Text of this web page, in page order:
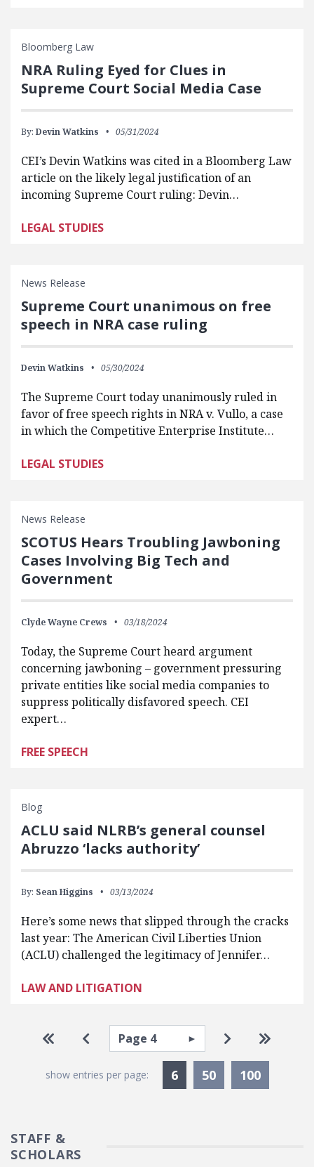
Bloomberg Law
NRA Ruling Eyed for Clues in
Supreme Court Social Media Case
By: Devin Watkins 05/31/2024
CEI’s Devin Watkins was cited in a Bloomberg Law
article on the likely legal justification of an
incoming Supreme Court ruling: Devin…
LEGAL STUDIES
News Release
Supreme Court unanimous on free
speech in NRA case ruling
Devin Watkins 05/30/2024
The Supreme Court today unanimously ruled in
favor of free speech rights in NRA v. Vullo, a case
in which the Competitive Enterprise Institute…
LEGAL STUDIES
News Release
SCOTUS Hears Troubling Jawboning
Cases Involving Big Tech and
Government
Clyde Wayne Crews 03/18/2024
Today, the Supreme Court heard argument
concerning jawboning – government pressuring
private entities like social media companies to
suppress politically disfavored speech. CEI
expert…
FREE SPEECH
Blog
ACLU said NLRB’s general counsel
Abruzzo ‘lacks authority’
By: Sean Higgins 03/13/2024
Here’s some news that slipped through the cracks
last year: The American Civil Liberties Union
(ACLU) challenged the legitimacy of Jennifer…
LAW AND LITIGATION
Pagination
Go to first page
Go to previous page
Select page Go to next
Go to
show entries per page: 6Currently Selected
50 100
STAFF &
SCHOLARS